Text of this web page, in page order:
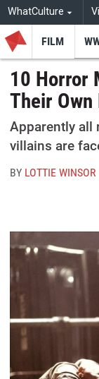
WhatCulture
FILM
10 Horror
Their Own
Apparently all
villains are
BY LOTTIE WINSOR